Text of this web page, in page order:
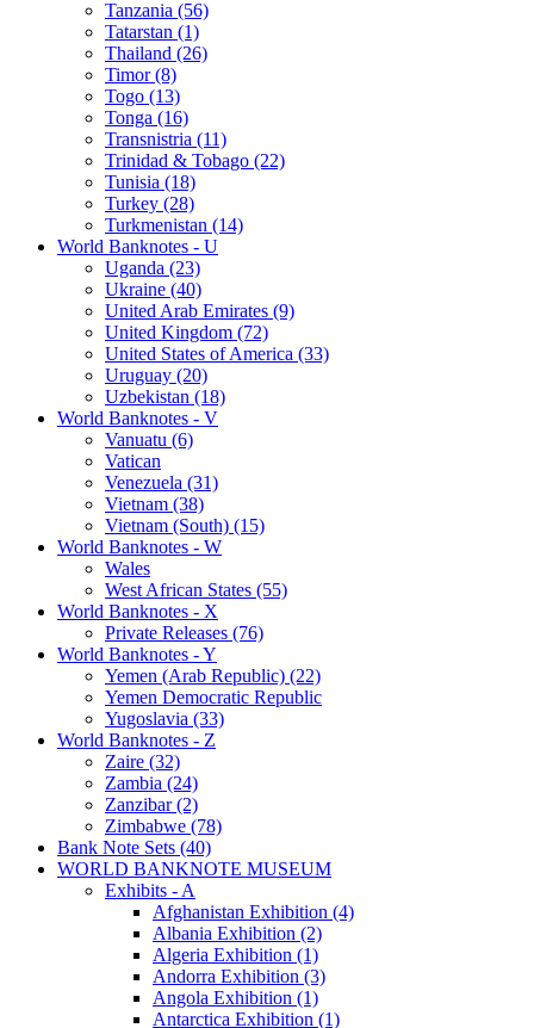
Tanzania (56)
Tatarstan (1)
Thailand (26)
Timor (8)
Togo (13)
Tonga (16)
Transnistria (11)
Trinidad & Tobago (22)
Tunisia (18)
Turkey (28)
Turkmenistan (14)
World Banknotes - U
Uganda (23)
Ukraine (40)
United Arab Emirates (9)
United Kingdom (72)
United States of America (33)
Uruguay (20)
Uzbekistan (18)
World Banknotes - V
Vanuatu (6)
Vatican
Venezuela (31)
Vietnam (38)
Vietnam (South) (15)
World Banknotes - W
Wales
West African States (55)
World Banknotes - X
Private Releases (76)
World Banknotes - Y
Yemen (Arab Republic) (22)
Yemen Democratic Republic
Yugoslavia (33)
World Banknotes - Z
Zaire (32)
Zambia (24)
Zanzibar (2)
Zimbabwe (78)
Bank Note Sets (40)
WORLD BANKNOTE MUSEUM
Exhibits - A
Afghanistan Exhibition (4)
Albania Exhibition (2)
Algeria Exhibition (1)
Andorra Exhibition (3)
Angola Exhibition (1)
Antarctica Exhibition (1)